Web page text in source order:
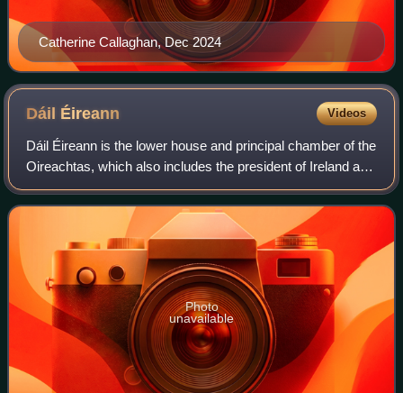
Catherine Callaghan, Dec 2024
Dáil Éireann Videos
Dáil Éireann is the lower house and principal chamber of the
Oireachtas, which also includes the president of Ireland and
a senate called Seanad Éireann. It consists of 174
members, each known as a Te
Photo
unavailable